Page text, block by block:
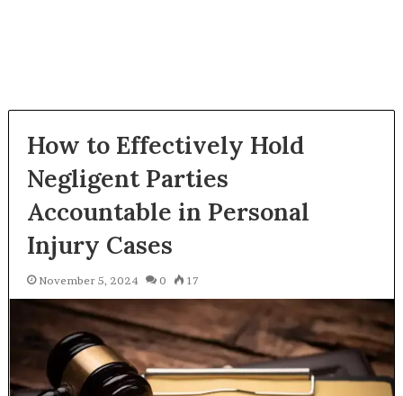
How to Effectively Hold
Negligent Parties
Accountable in Personal
Injury Cases
November 5, 2024 0 17